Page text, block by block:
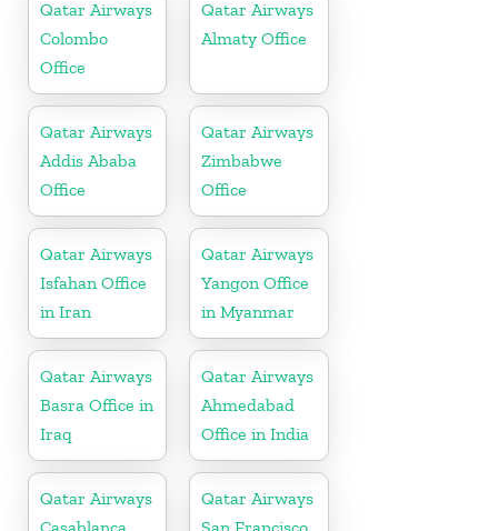
Qatar Airways
Colombo
Office
Qatar Airways
Almaty Office
Qatar Airways
Addis Ababa
Office
Qatar Airways
Zimbabwe
Office
Qatar Airways
Isfahan Office
in Iran
Qatar Airways
Yangon Office
in Myanmar
Qatar Airways
Basra Office in
Iraq
Qatar Airways
Ahmedabad
Office in India
Qatar Airways
Qatar Airways